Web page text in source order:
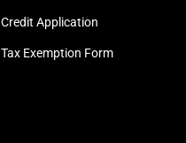
Credit Application
Tax Exemption Form